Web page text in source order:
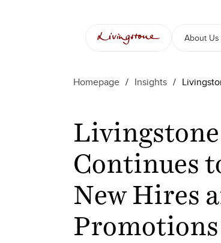
About Us
Homepage / Insights /
Livingstone
Continues
New Hires
Promotions